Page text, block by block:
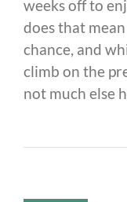
weeks off to
does that
chance, and
climb on the
not much else